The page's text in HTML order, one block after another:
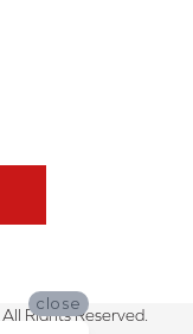
Rights Reserved.
close